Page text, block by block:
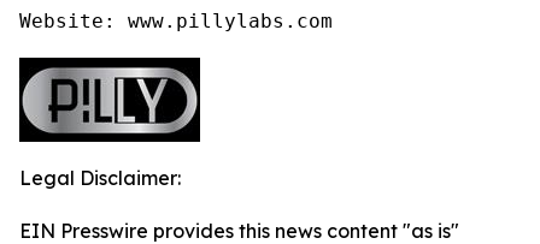
Website: www.pillylabs.com
Legal Disclaimer:
EIN Presswire provides this news content "as is"